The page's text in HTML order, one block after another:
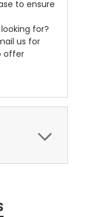
to ensure
for?
us for
offer